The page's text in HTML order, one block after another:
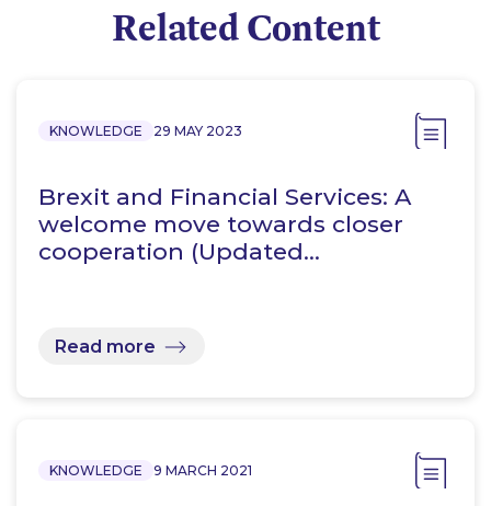
Related Content
KNOWLEDGE 29 MAY 2023
Brexit and Financial Services: A
welcome move towards closer
cooperation (Updated…
Read more
KNOWLEDGE 9 MARCH 2021